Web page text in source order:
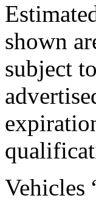
shown
subject
Vehicles